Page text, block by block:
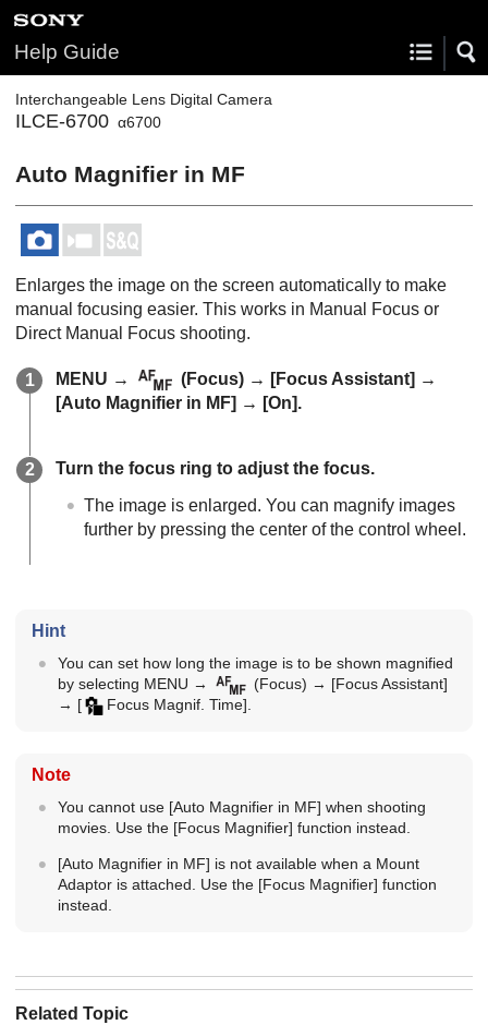
Help Guide
Interchangeable Lens Digital Camera
ILCE-6700 α6700
Auto Magnifier in MF
Enlarges the image on the screen automatically to make
manual focusing easier. This works in Manual Focus or
Direct Manual Focus shooting.
MENU → (Focus) → [Focus Assistant] →
[Auto Magnifier in MF] → [On].
Turn the focus ring to adjust the focus.
The image is enlarged. You can magnify images
further by pressing the center of the control wheel.
Hint
You can set how long the image is to be shown magnified
by selecting MENU → (Focus) → [Focus Assistant]
→ [ Focus Magnif. Time]
Note
You cannot use [Auto Magnifier in MF] when shooting
movies. Use the [Focus Magnifier] function instead.
[Auto Magnifier in MF] is not available when a Mount
Adaptor is attached. Use the [Focus Magnifier] function
instead.
Related Topic